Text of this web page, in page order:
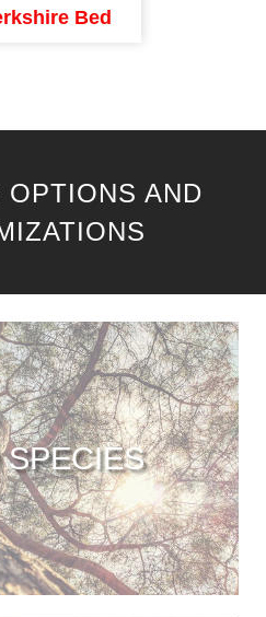
Bed
OPTIONS AND